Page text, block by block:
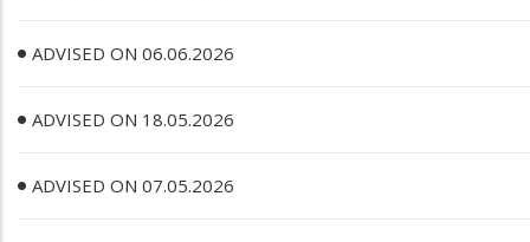
ADVISED ON 06.06.2026
ADVISED ON 18.05.2026
ADVISED ON 07.05.2026